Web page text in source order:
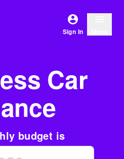
Sign In
Car
budget is